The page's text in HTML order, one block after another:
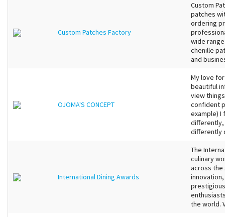
Custom Patches Factory
Custom
patches
ordering
wide
chenille
and
OJOMA'S CONCEPT
My love
beautiful
view
confident
example) I
differently,
differently
International Dining Awards
The
culinary
across the
the world.